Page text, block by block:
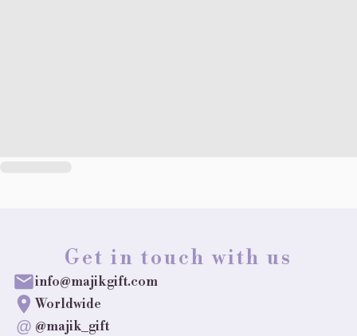
Get in touch with us
info@majikgift.com
Worldwide
@ @majik_gift